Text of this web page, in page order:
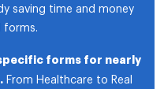
saving time and money
forms.
forms for nearly
From Healthcare to Real